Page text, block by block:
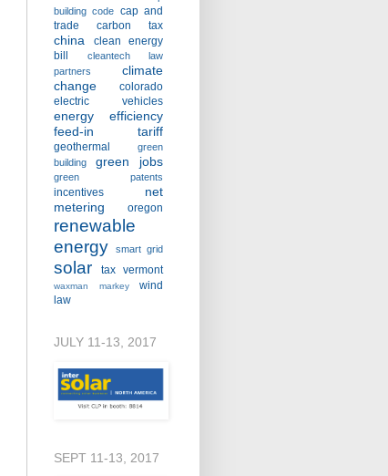
building code cap and
trade
carbon tax
china
clean energy
bill
cleantech law
partners
climate
change
colorado
electric vehicles
energy efficiency
feed-in tariff
geothermal
green
building
green jobs
green patents
incentives
net
metering
oregon
renewable
energy
smart grid
solar tax vermont
waxman markey
wind
law
JULY 11-13, 2017
SEPT 11-13, 2017